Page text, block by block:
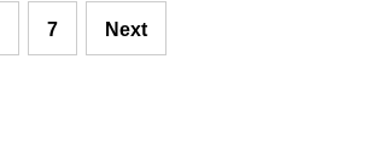
7 Next